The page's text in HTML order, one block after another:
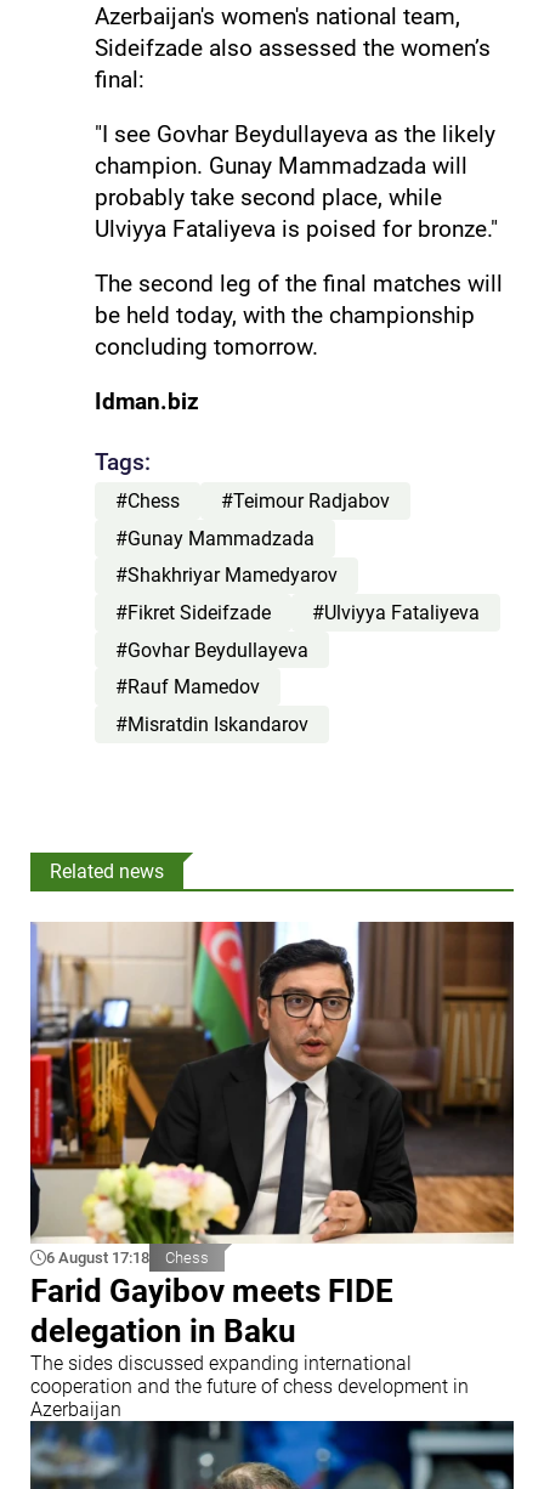
Azerbaijan's women's national team,
Sideifzade also assessed the women’s
final:
"I see Govhar Beydullayeva as the likely
champion. Gunay Mammadzada will
probably take second place, while
Ulviyya Fataliyeva is poised for bronze."
The second leg of the final matches will
be held today, with the championship
concluding tomorrow.
Idman.biz
Tags:
#Chess
#Teimour Radjabov
#Gunay Mammadzada
#Shakhriyar Mamedyarov
#Fikret Sideifzade
#Ulviyya Fataliyeva
#Govhar Beydullayeva
#Rauf Mamedov
#Misratdin Iskandarov
Related news
6 August 17:18 Chess
Farid Gayibov meets FIDE
delegation in Baku
The sides discussed expanding international
cooperation and the future of chess development in
Azerbaijan